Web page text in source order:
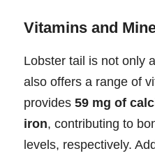
Vitamins and
Lobster tail is not only
also offers a range of
provides 59 mg of
iron, contributing to
levels, respectively.